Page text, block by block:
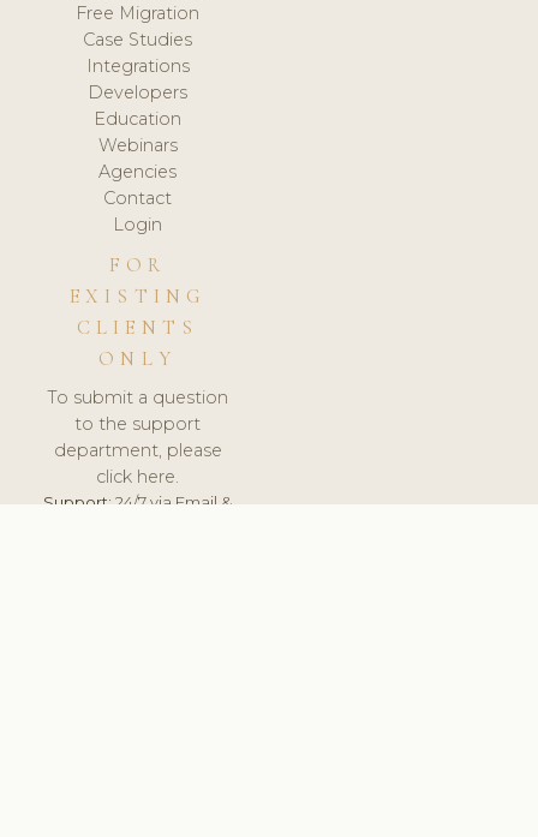
Free Migration
Case Studies
Integrations
Developers
Education
Webinars
Agencies
Contact
Login
FOR
EXISTING
CLIENTS
ONLY
To submit a question
to the support
department, please
click here.
Support:24/7 via Email &